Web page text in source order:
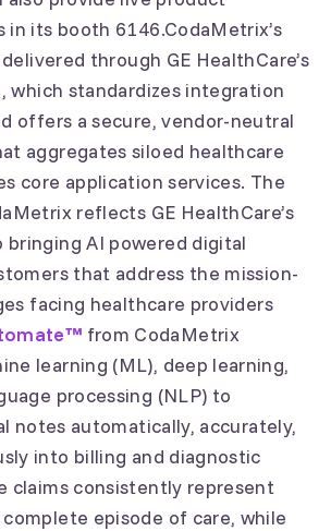
in its booth 6146.CodaMetrix’s
through GE HealthCare’s
which standardizes integration
offers a secure, vendor-neutral
aggregates siloed healthcare
core application services. The
reflects GE HealthCare’s
AI powered digital
that address the mission-
facing healthcare providers
from CodaMetrix
learning (ML), deep learning,
processing (NLP) to
notes automatically, accurately,
into billing and diagnostic
claims consistently represent
episode of care, while